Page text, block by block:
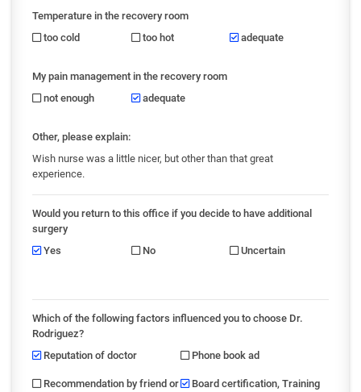
Temperature in the recovery room
too cold
too hot adequate
My pain management in the recovery room
not enough
adequate
Other, please explain:
Wish nurse was a little nicer, but other than that great
experience.
Would you return to this office if you decide to have additional
surgery
Yes
No Uncertain
Which of the following factors influenced you to choose Dr.
Rodriguez?
Reputation of doctor
Phone book ad
Recommendation by friend or
Board certification, Training